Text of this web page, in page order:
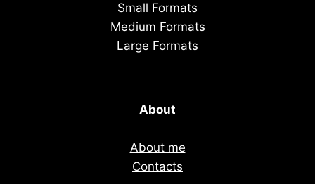
Small Formats
Medium Formats
Large Formats
About
About me
Contacts